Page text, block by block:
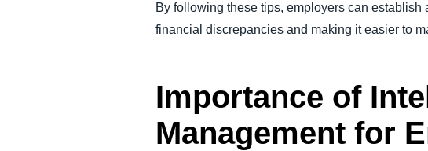
By following these tips, employers can
financial discrepancies and making it easier to
Importance of
Management for